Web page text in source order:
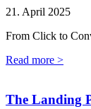
21. April 2025
From Click to
Read more >
The Landing